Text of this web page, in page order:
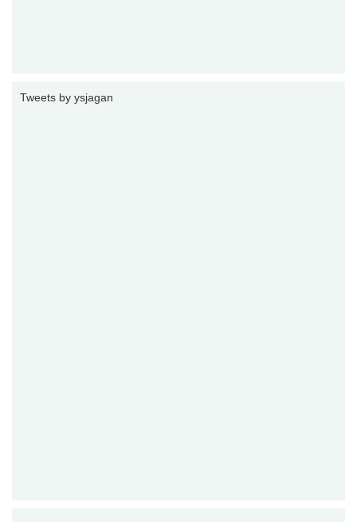
Tweets by ysjagan